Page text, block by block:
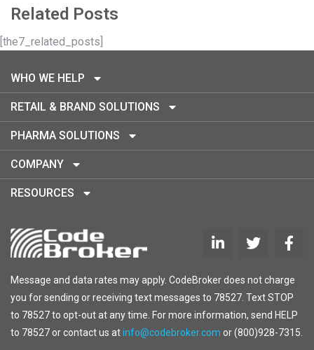
Related Posts
[the7_related_posts]
WHO WE HELP
RETAIL & BRAND SOLUTIONS
PHARMA SOLUTIONS
COMPANY
RESOURCES
Message and data rates may apply. CodeBroker does not charge
you for sending or receiving text messages to 78527. Text STOP
to 78527 to opt-out at any time. For more information, send HELP
to 78527 or contact us atinfo@codebroker.com or (800)928-7315.